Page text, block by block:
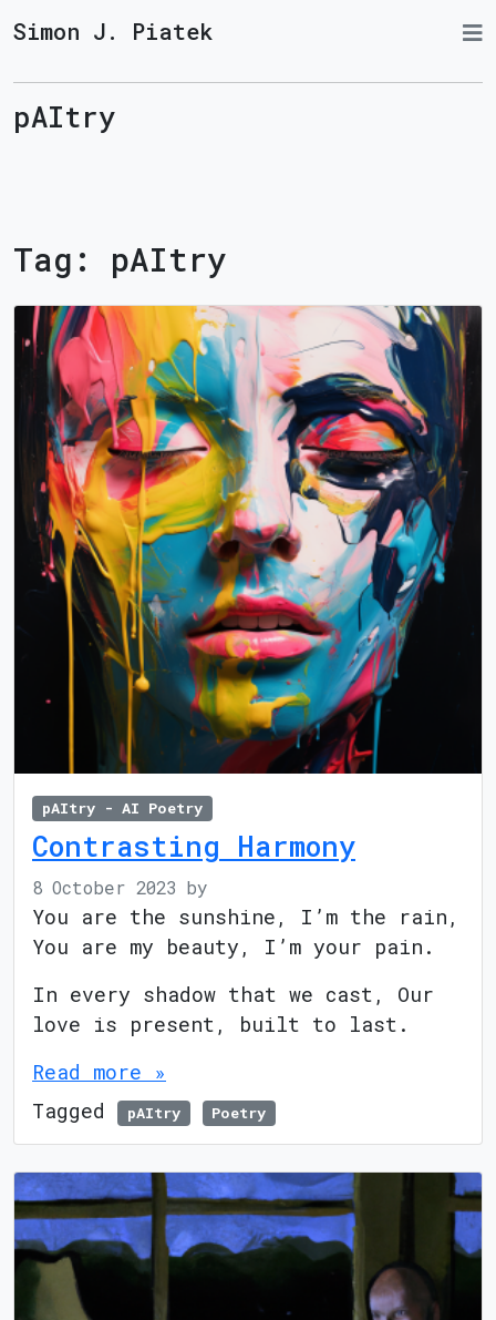
Simon J. Piatek
pAItry
Tag: pAItry
pAItry - AI Poetry
Contrasting Harmony
8 October 2023 by
You are the sunshine, I’m the rain,
You are my beauty, I’m your pain.
In every shadow that we cast, Our
love is present, built to last.
Read more »
Tagged
pAItry Poetry